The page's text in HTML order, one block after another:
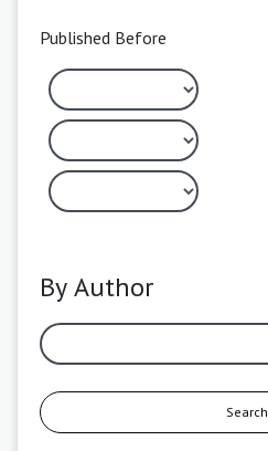
Published Before
By Author
Search